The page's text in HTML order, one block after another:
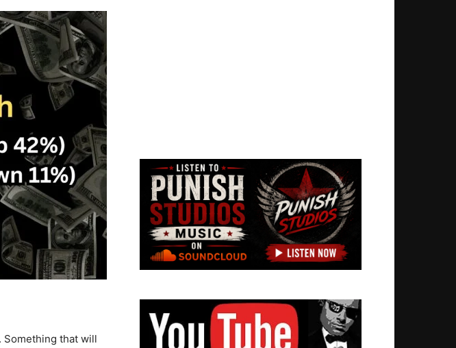
Something that will